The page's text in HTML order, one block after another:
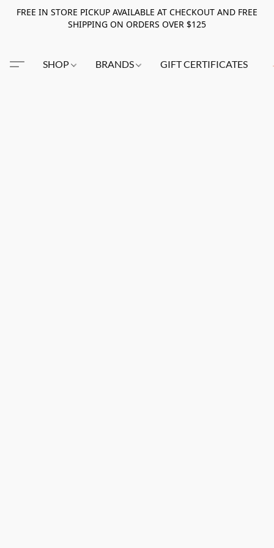
FREE IN STORE PICKUP AVAILABLE AT CHECKOUT AND FREE
SHIPPING ON ORDERS OVER $125
SHOP BRANDS GIFT CERTIFICATES